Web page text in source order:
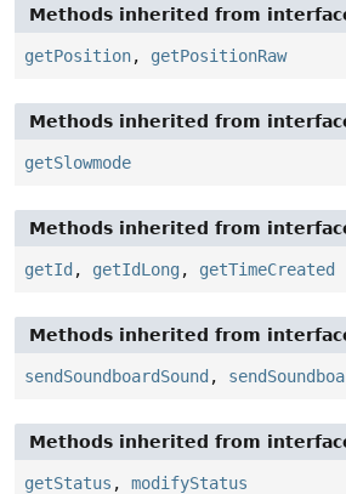
Methods inherited from
getPosition, getPositionRaw
Methods inherited from
getSlowmode
Methods inherited from
getId , getIdLong , getTimeCreated
Methods inherited from
sendSoundboardSound ,
Methods inherited from
getStatus , modifyStatus